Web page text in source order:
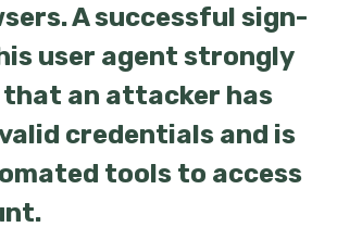
A successful sign-
user agent strongly
an attacker has
credentials and is
tools to access